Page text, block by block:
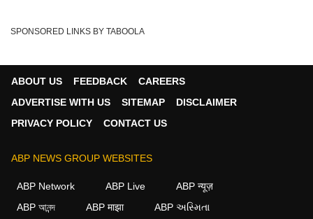
SPONSORED LINKS BY TABOOLA
ABOUT US FEEDBACK
CAREERS
ADVERTISE WITH US
SITEMAP
DISCLAIMER
PRIVACY POLICY
CONTACT US
ABP NEWS GROUP WEBSITES
ABP Network ABP Live
ABP न्यूज़
ABP আনন্দ
ABP माझा ABP અસ્મિતા